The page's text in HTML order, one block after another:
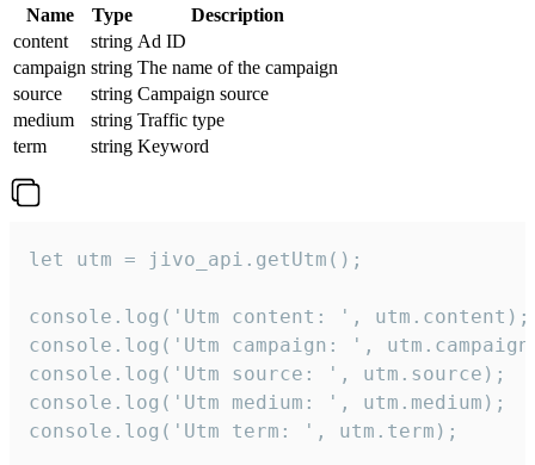
Name Type
Description
content
string Ad ID
campaign string The name of the campaign
source
string Campaign source
medium
string Traffic type
term
string Keyword
let utm = jivo_api.getUtm();
console.log('Utm content: ', utm.content);
console.log('Utm campaign: ',
console.log('Utm source: ', utm.source);
console.log('Utm medium: ', utm.medium);
console.log('Utm term: ', utm.term);